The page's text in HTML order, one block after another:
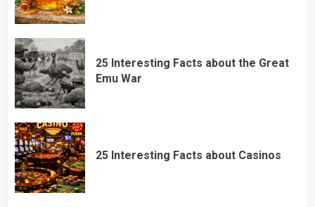
25 Interesting Facts about the Great
Emu War
25 Interesting Facts about Casinos